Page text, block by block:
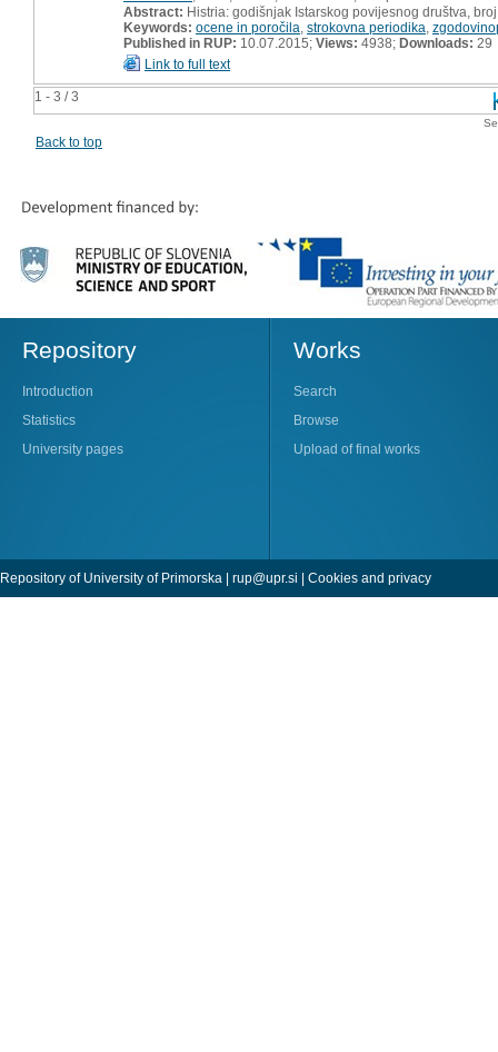
1 - 3 / 3
Abstract: Histria: godišnjak Istarskog povijesnog društva,
Keywords: ocene in poročila strokovna periodika
Published in RUP: 10.07.2015; Views: 4938; Downloads: 29
Link to full text
Back to top
Repository
Introduction
Statistics
University pages
Works
Search
Browse
Upload of final works
Repository of University of Primorska | rup@upr.si | Cookies and privacy